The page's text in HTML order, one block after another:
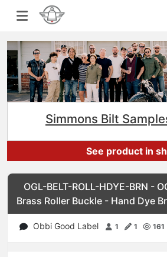
Simmons Bilt
See product in
OGL-BELT-ROLL-HDYE-BRN -
Brass Roller Buckle - Hand Dye
Obbi Good Label 1 1 161